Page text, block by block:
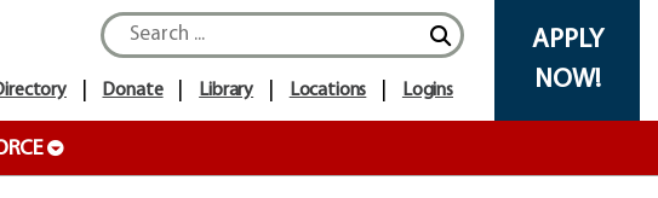
APPLY
NOW!
Donate Library Locations Logins